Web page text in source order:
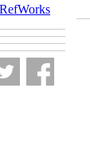
RefWorks